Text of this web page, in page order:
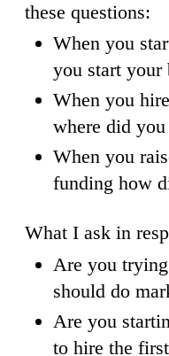
these questions:
When you
you start your
When you
where did
When you
funding how
What I ask in
Are you
should do
Are you
to hire the